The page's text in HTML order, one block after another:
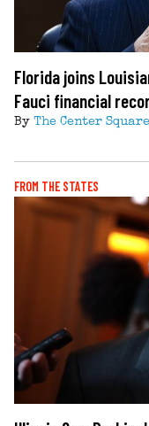
Florida joins
Fauci financial
By The Center
FROM THE STATES